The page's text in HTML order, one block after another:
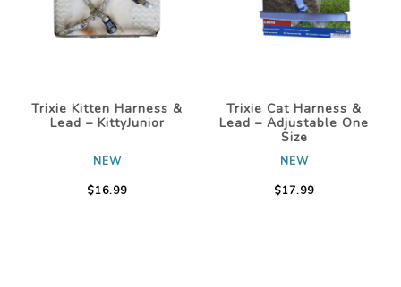
Trixie Kitten Harness &
Lead – KittyJunior
NEW
$16.99
Trixie Cat Harness &
Lead – Adjustable One
Size
NEW
$17.99